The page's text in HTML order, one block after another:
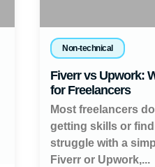
Non-technical
Fiverr vs Upwork:
for Freelancers
Most freelancers
getting skills or
struggle with a
Fiverr or Upwork,...